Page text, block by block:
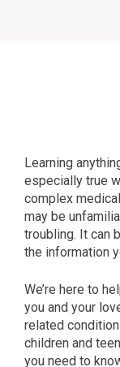
Learning
especially true
complex
may be
troubling. It can
the information
We’re here to
you and your
related
children and
you need to